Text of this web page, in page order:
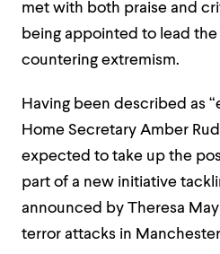
met with both praise and
being appointed to lead
countering extremism.
Having been described as
Home Secretary Amber
expected to take up the
part of a new initiative
announced by Theresa
terror attacks in